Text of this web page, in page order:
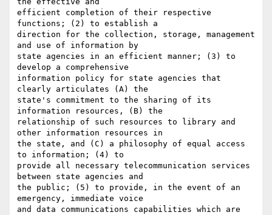
efficient completion of their respective
functions; (2) to establish a
direction for the collection, storage, management
and use of information by
state agencies in an efficient manner; (3) to
develop a comprehensive
information policy for state agencies that
clearly articulates (A) the
state's commitment to the sharing of its
information resources, (B) the
relationship of such resources to library and
other information resources in
the state, and (C) a philosophy of equal access
to information; (4) to
provide all necessary telecommunication services
between state agencies and
the public; (5) to provide, in the event of an
emergency, immediate voice
and data communications capabilities which are